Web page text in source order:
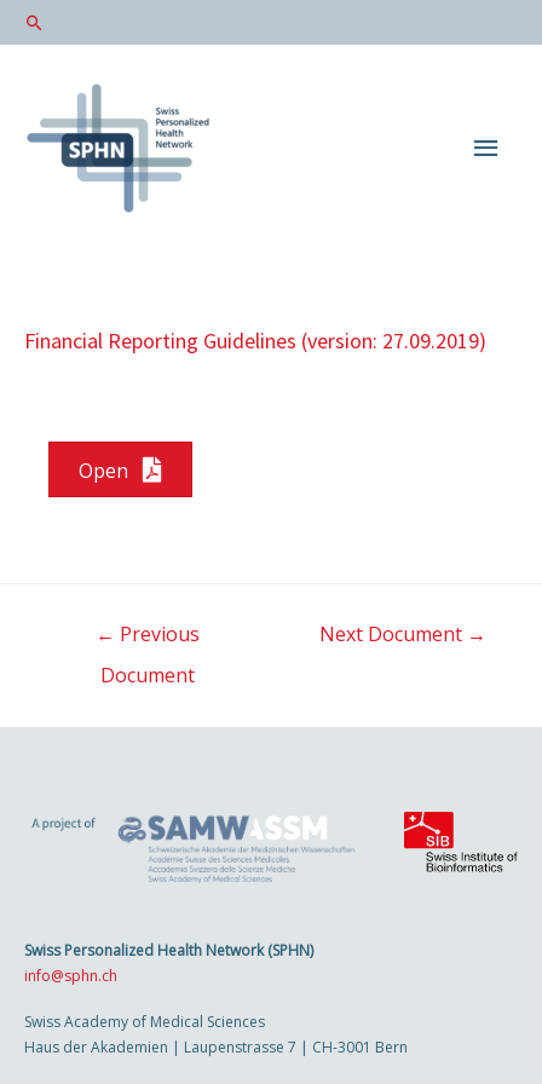
Main
Financial Reporting Guidelines (version: 27.09.2019)
Open
← Previous
Document
Next Document →
Swiss Personalized Health Network (SPHN)
info@sphn.ch
Swiss Academy of Medical Sciences
Haus der Akademien | Laupenstrasse 7 | CH-3001 Bern